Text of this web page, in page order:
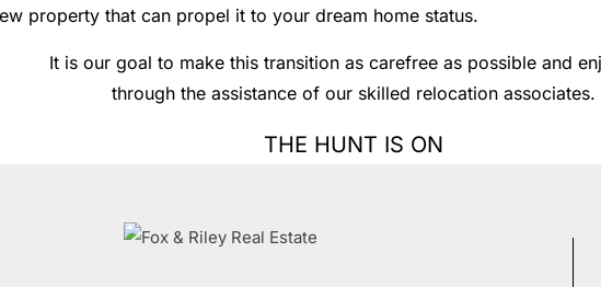
property that can propel it to your dream home status.
It is our goal to make this transition as carefree as possible and
through the assistance of our skilled relocation associates.
THE HUNT IS ON